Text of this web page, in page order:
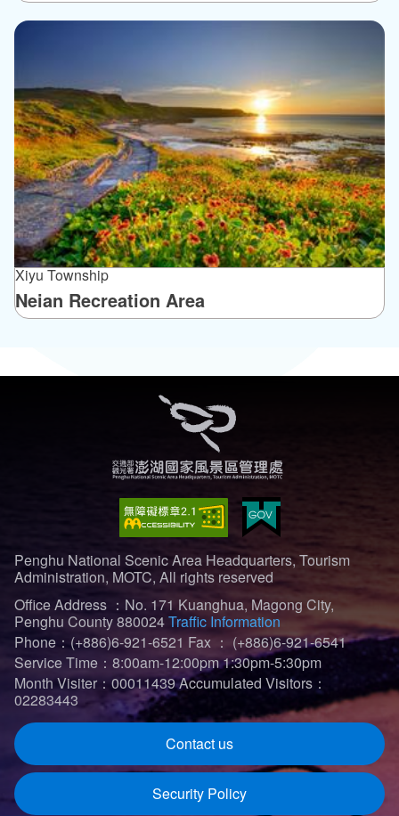
Xiyu Township
Neian Recreation Area
Penghu National Scenic Area Headquarters, Tourism
Administration, MOTC, All rights reserved
Office Address ：No. 171 Kuanghua, Magong City,
Penghu County 880024Traffic Information
Phone：(+886)6-921-6521 Fax ： (+886)6-921-6541
Service Time：8:00am-12:00pm 1:30pm-5:30pm
Month Visiter：00011439Accumulated Visitors：
02283443
Contact us
Security Policy